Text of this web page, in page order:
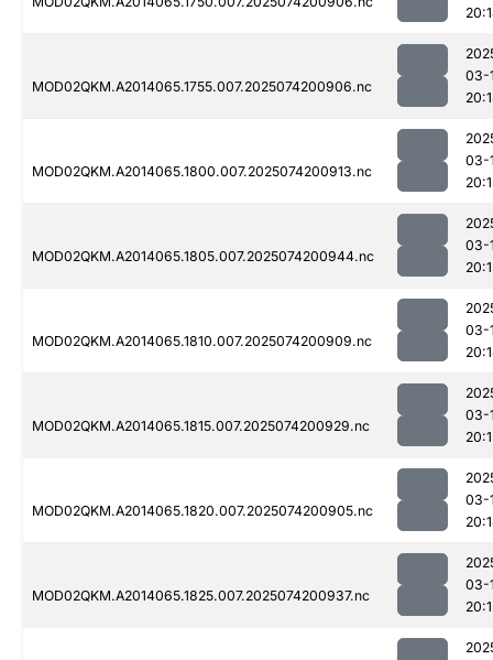
MOD02QKM.A2014065.1755.007.2025074200906.nc
03-
MOD02QKM.A2014065.1800.007.2025074200913.nc
03-
MOD02QKM.A2014065.1805.007.2025074200944.nc
03-
MOD02QKM.A2014065.1810.007.2025074200909.nc
03-
MOD02QKM.A2014065.1815.007.2025074200929.nc
03-
MOD02QKM.A2014065.1820.007.2025074200905.nc
03-
MOD02QKM.A2014065.1825.007.2025074200937.nc
03-